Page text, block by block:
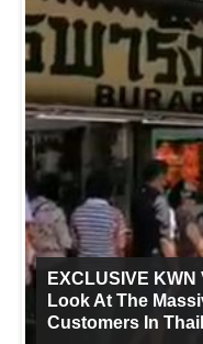
EXCLUSIVE KWN
Look At The
Customers In